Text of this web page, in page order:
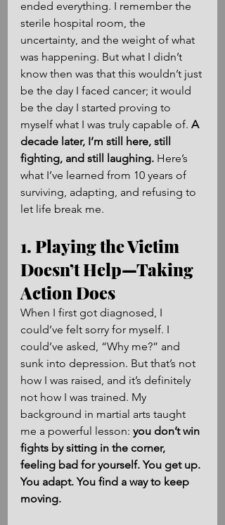
ended everything. I remember the
sterile hospital room, the
uncertainty, and the weight of what
was happening. But what I didn’t
know then was that this wouldn’t just
be the day I faced cancer; it would
be the day I started proving to
myself what I was truly capable of. A
decade later, I’m still here, still
fighting, and still laughing. Here’s
what I’ve learned from 10 years of
surviving, adapting, and refusing to
let life break me.
1. Playing the Victim
Doesn’t Help—Taking
Action Does
When I first got diagnosed, I
could’ve felt sorry for myself. I
could’ve asked, “Why me?” and
sunk into depression. But that’s not
how I was raised, and it’s definitely
not how I was trained. My
background in martial arts taught
me a powerful lesson: you don’t win
fights by sitting in the corner,
feeling bad for yourself. You get up.
You adapt. You find a way to keep
moving.